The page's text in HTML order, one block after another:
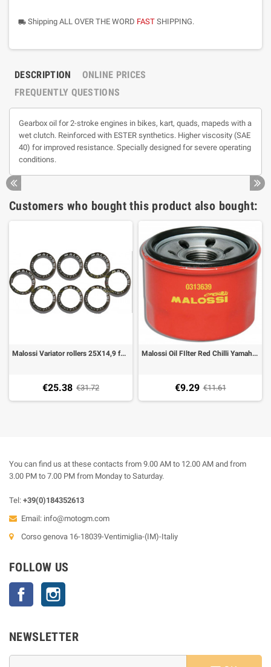
local_shipping Shipping ALL OVER THE WORD FAST SHIPPING.
DESCRIPTION
ONLINE PRICES
FREQUENTLY QUESTIONS
Gearbox oil for 2-stroke engines in bikes, kart, quads, mapeds with a
wet clutch. Reinforced with ESTER synthetics. Higher viscosity (SAE
40) for improved resistance. Specially designed for severe operating
conditions.
Customers who bought this product also bought:
Malossi Variator rollers 25X14,9 for Multivar Yamaha T-Max 500
€25.38 €31.72
Malossi Oil FIlter Red Chilli Yamaha TMAX 500, T-MAX 530
€9.29 €11.61
You can find us at these contacts from 9.00 AM to 12.00 AM and from
3.00 PM to 7.00 PM from Monday to Saturday.
Tel: +39(0)184352613
Email: info@motogm.com
Corso genova 16-18039-Ventimiglia-(IM)-Italiy
FOLLOW US
Facebook
NEWSLETTER